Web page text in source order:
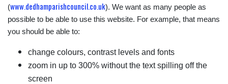
(www.dedhamparishcouncil.co.uk). We want as many people as
possible to be able to use this website. For example, that means
you should be able to:
change colours, contrast levels and fonts
zoom in up to 300% without the text spilling off the
screen